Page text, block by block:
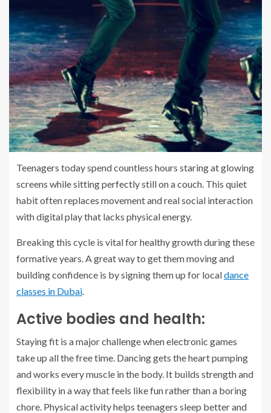
Teenagers today spend countless hours staring at glowing
screens while sitting perfectly still on a couch. This quiet
habit often replaces movement and real social interaction
with digital play that lacks physical energy.
Breaking this cycle is vital for healthy growth during these
formative years. A great way to get them moving and
building confidence is by signing them up for localdance
classes in Dubai.
Active bodies and health:
Staying fit is a major challenge when electronic games
take up all the free time. Dancing gets the heart pumping
and works every muscle in the body. It builds strength and
flexibility in a way that feels like fun rather than a boring
chore. Physical activity helps teenagers sleep better and